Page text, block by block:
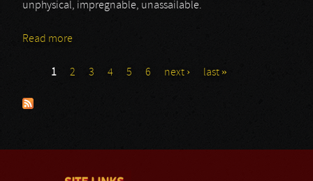
unphysical, impregnable, unassailable.
Read more
Pages
1 2 3 4 5 6 next › last »